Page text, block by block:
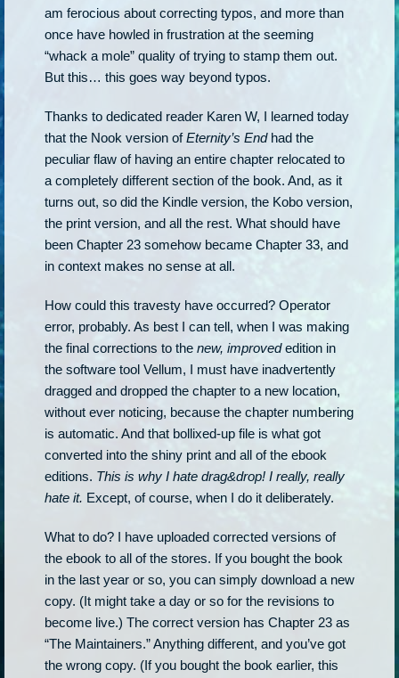
am ferocious about correcting typos, and more than
once have howled in frustration at the seeming
“whack a mole” quality of trying to stamp them out.
But this… this goes way beyond typos.
Thanks to dedicated reader Karen W, I learned today
that the Nook version ofEternity’s Endhad the
peculiar flaw of having an entire chapter relocated to
a completely different section of the book. And, as it
turns out, so did the Kindle version, the Kobo version,
the print version, and all the rest. What should have
been Chapter 23 somehow became Chapter 33, and
in context makes no sense at all.
How could this travesty have occurred? Operator
error, probably. As best I can tell, when I was making
the final corrections to the new, improvededition in
the software tool Vellum, I must have inadvertently
dragged and dropped the chapter to a new location,
without ever noticing, because the chapter numbering
is automatic. And that bollixed-up file is what got
converted into the shiny print and all of the ebook
editions. This is why I hate drag&drop! I really, really
hate it. Except, of course, when I do it deliberately.
What to do? I have uploaded corrected versions of
the ebook to all of the stores. If you bought the book
in the last year or so, you can simply download a new
copy. (It might take a day or so for the revisions to
become live.) The correct version has Chapter 23 as
“The Maintainers.” Anything different, and you’ve got
the wrong copy. (If you bought the book earlier, this